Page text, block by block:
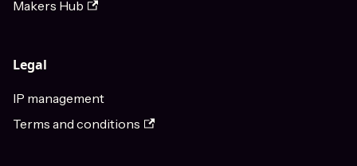
Makers Hub
Legal
IP management
Terms and conditions